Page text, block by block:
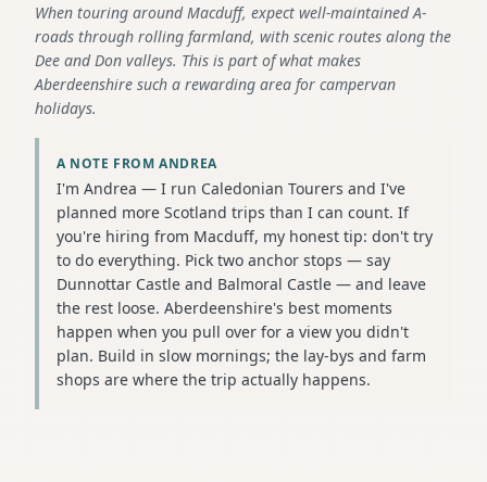
When touring around Macduff, expect well-maintained A-
roads through rolling farmland, with scenic routes along the
Dee and Don valleys. This is part of what makes
Aberdeenshire such a rewarding area for campervan
holidays.
A NOTE FROM ANDREA
I'm Andrea — I run Caledonian Tourers and I've
planned more Scotland trips than I can count. If
you're hiring from Macduff, my honest tip: don't try
to do everything. Pick two anchor stops — say
Dunnottar Castle and Balmoral Castle — and leave
the rest loose. Aberdeenshire's best moments
happen when you pull over for a view you didn't
plan. Build in slow mornings; the lay-bys and farm
shops are where the trip actually happens.